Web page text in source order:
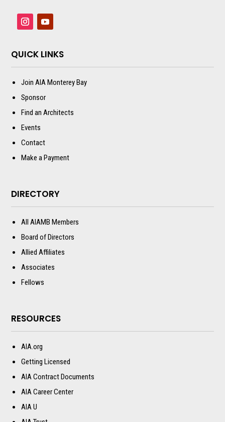
QUICK LINKS
Join AIA Monterey Bay
Sponsor
Find an Architects
Events
Contact
Make a Payment
DIRECTORY
All AIAMB Members
Board of Directors
Allied Affiliates
Associates
Fellows
RESOURCES
AIA.org
Getting Licensed
AIA Contract Documents
AIA Career Center
AIA U